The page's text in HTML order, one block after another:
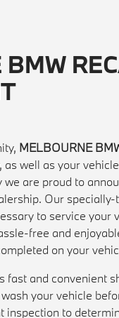
MELBOURNE
well as your
are proud to
Our
to service your
free and
on your
fast and convenient
your vehicle
to